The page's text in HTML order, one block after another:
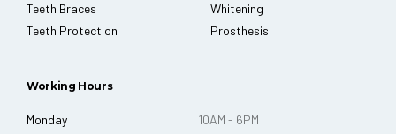
Teeth Braces
Whitening
Teeth Protection
Prosthesis
Working Hours
Monday
10AM - 6PM